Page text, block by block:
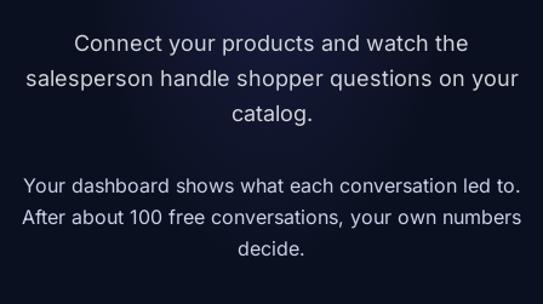
Connect your products and watch the
salesperson handle shopper questions on your
catalog.
Your dashboard shows what each conversation led to.
After about 100 free conversations, your own numbers
decide.